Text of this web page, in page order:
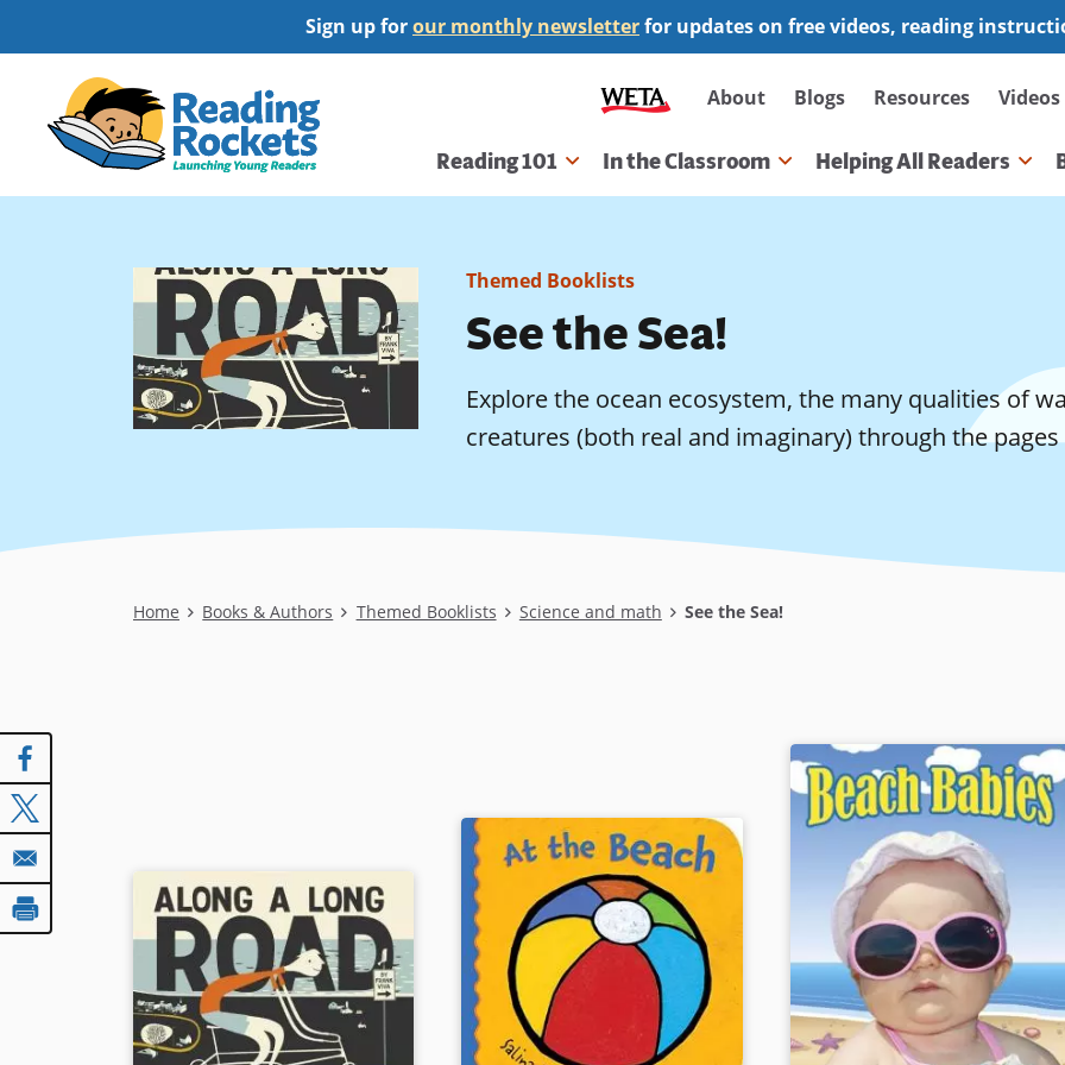
to
content
Sign up forour monthly newsletterfor updates on free videos, reading
Secondary
navigation
About Blogs Resources Videos
Main
navigation
Reading 101 In the Classroom Helping All Readers
Themed Booklists
See the Sea!
Explore the ocean ecosystem, the many qualities of
creatures (both real and imaginary) through the
Breadcrumb
Home Books & Authors Themed Booklists Science and math See the Sea!